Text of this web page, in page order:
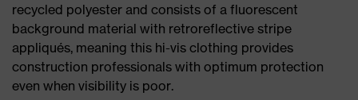
recycled polyester and consists of a fluorescent
background material with retroreflective stripe
appliqués, meaning this hi-vis clothing provides
construction professionals with optimum protection
even when visibility is poor.